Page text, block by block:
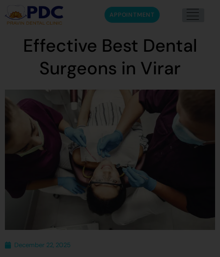
APPOINTMENT
Effective Best Dental
Surgeons in Virar
December 22, 2025